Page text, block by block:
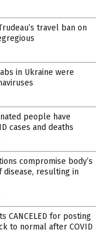
travel ban on
in Ukraine were
people have
cases and deaths
compromise body’s
resulting in
CANCELED for posting
to normal after COVID